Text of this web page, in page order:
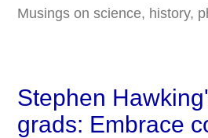
Musings on science, history,
Stephen
grads: Embrace